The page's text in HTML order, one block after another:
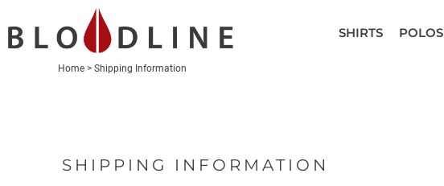
SHIRTS POLOS
Home > Shipping Information
SHIPPING INFORMATION
SHIRTS
POLOS
HEADWEAR